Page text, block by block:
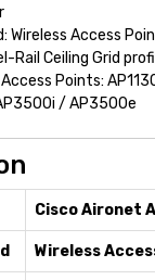
Wireless Access
Rail Ceiling Grid
Points:
/ AP3500e
Cisco Aironet
Wireless